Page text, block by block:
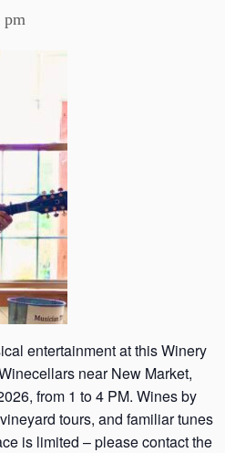
pm
entertainment at this Winery
near New Market,
from 1 to 4 PM. Wines by
tours, and familiar tunes
is limited – please contact the